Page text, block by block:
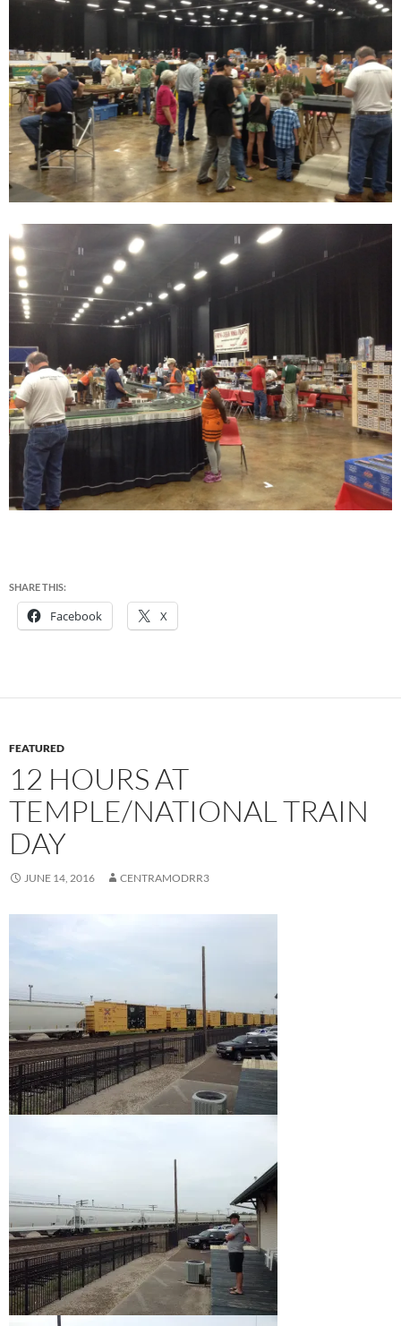
SHARE THIS:
Facebook X
FEATURED
12 HOURS AT
TEMPLE/NATIONAL TRAIN
DAY
JUNE 14, 2016 CENTRAMODRR3